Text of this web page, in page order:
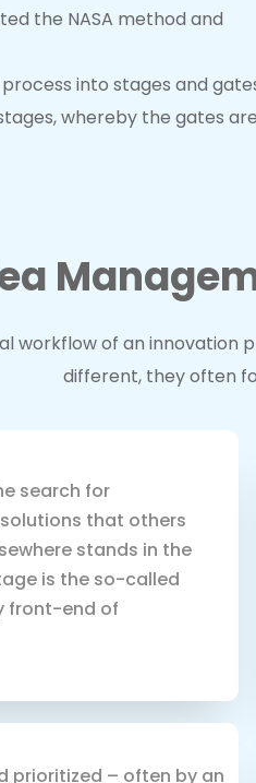
the NASA method and
into stages and
whereby the gates are
workflow of an innovation
different, they often
search for
that others
stands in the
is the so-called
front-end of
prioritized – often by an